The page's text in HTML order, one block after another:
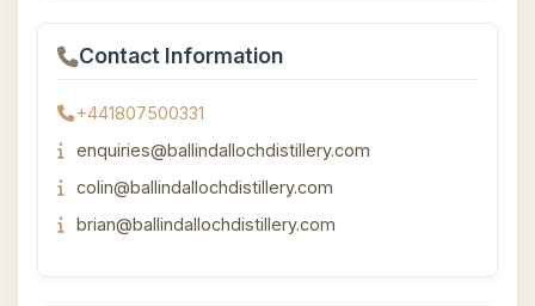
Contact Information
+441807500331
enquiries@ballindallochdistillery.com
colin@ballindallochdistillery.com
brian@ballindallochdistillery.com